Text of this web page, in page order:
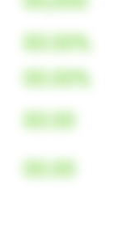
00.00%
00.00%
00.00
00.00